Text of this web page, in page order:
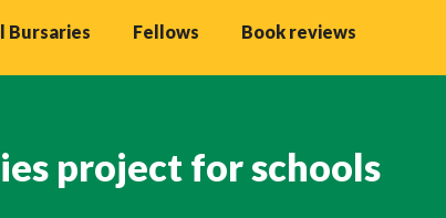
Bursaries Fellows Book reviews
project for schools